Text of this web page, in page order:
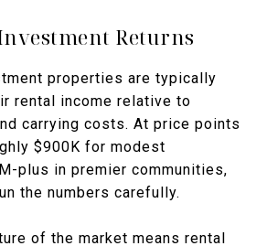
Returns
properties are typically
rental income relative to
carrying costs. At price points
$900K for modest
plus in premier communities,
the numbers carefully.
of the market means rental